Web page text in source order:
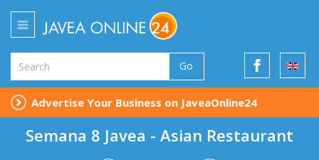
Go
Advertise Your Business on JaveaOnline24
Semana 8 Javea - Asian Restaurant